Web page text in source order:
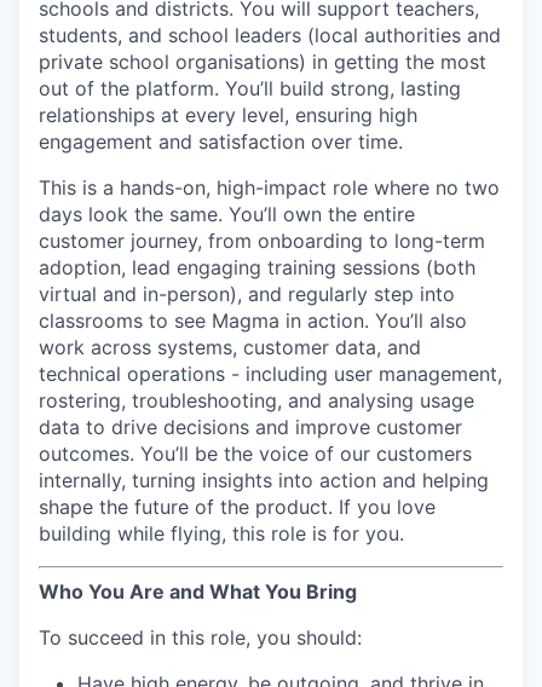
schools and districts. You will support teachers,
students, and school leaders (local authorities and
private school organisations) in getting the most
out of the platform. You’ll build strong, lasting
relationships at every level, ensuring high
engagement and satisfaction over time.
This is a hands-on, high-impact role where no two
days look the same. You’ll own the entire
customer journey, from onboarding to long-term
adoption, lead engaging training sessions (both
virtual and in-person), and regularly step into
classrooms to see Magma in action. You’ll also
work across systems, customer data, and
technical operations - including user management,
rostering, troubleshooting, and analysing usage
data to drive decisions and improve customer
outcomes. You’ll be the voice of our customers
internally, turning insights into action and helping
shape the future of the product. If you love
building while flying, this role is for you.
Who You Are and What You Bring
To succeed in this role, you should: